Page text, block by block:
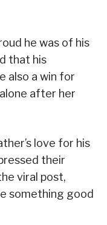
he was of his
that his
also a win for
after her
love for his
their
viral post,
something good